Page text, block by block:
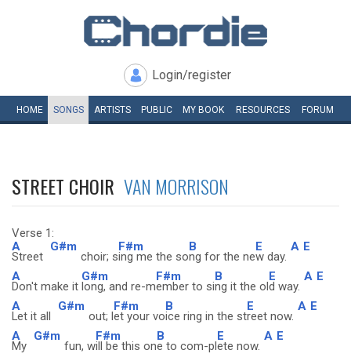
Login/register
HOME SONGS ARTISTS PUBLIC MY BOOK RESOURCES FORUM
STREET CHOIR VAN MORRISON
Verse 1:
A
Street
G#m
choir; s
F#m
ing me the so
B
ng for the ne
E
w day.
A E
A
Don't make it
G#m
long, and re-m
F#m
ember to si
B
ng it the ol
E
d way.
A E
A
Let it all
G#m
out; l
F#m
et your vo
B
ice ring in the st
E
reet now.
A E
A
My
G#m
fun, w
F#m
ill be this on
B
e to com-pl
E
ete now.
A E